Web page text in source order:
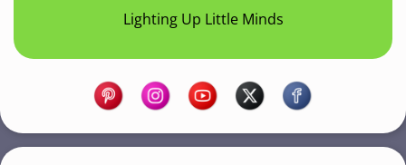
Lighting Up Little Minds